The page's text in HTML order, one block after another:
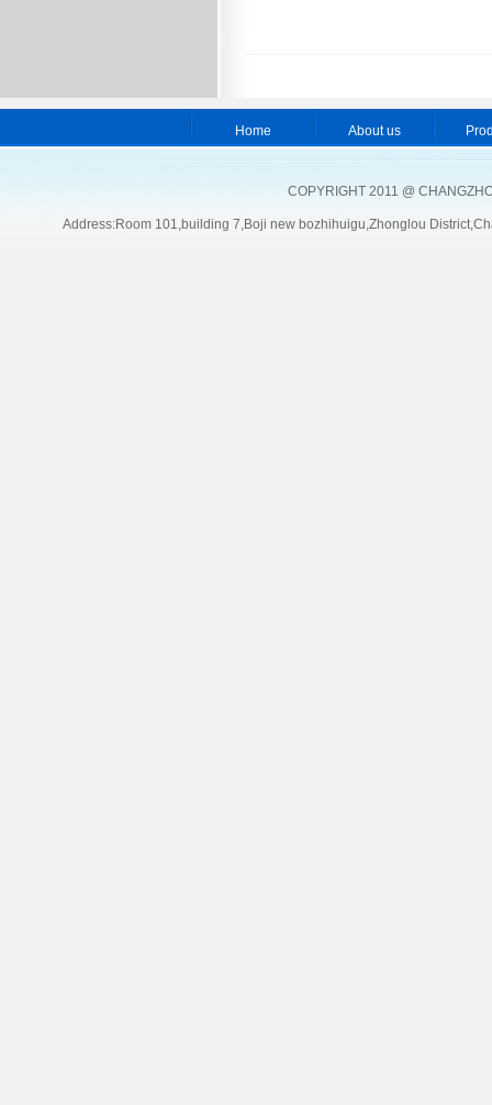
Home About us
COPYRIGHT 2011 @
Address:Room 101,building 7,Boji new bozhihuigu,Zhonglou